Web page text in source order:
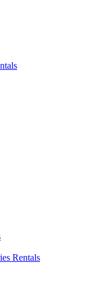
Rentals